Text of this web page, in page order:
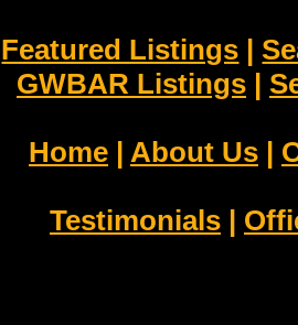
Featured Listings |
GWBAR Listings |
Home | About Us |
Testimonials |